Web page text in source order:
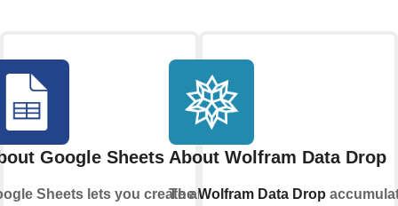
Google Sheets
Sheets lets you create and
About Wolfram Data Drop
TheWolfram Data Drop